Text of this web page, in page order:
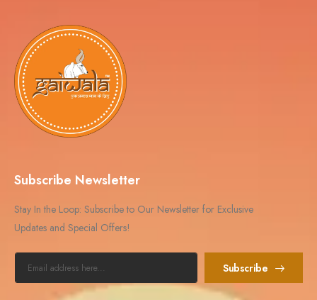
Subscribe Newsletter
Stay In the Loop: Subscribe to Our Newsletter for Exclusive
Updates and Special Offers!
Subscribe